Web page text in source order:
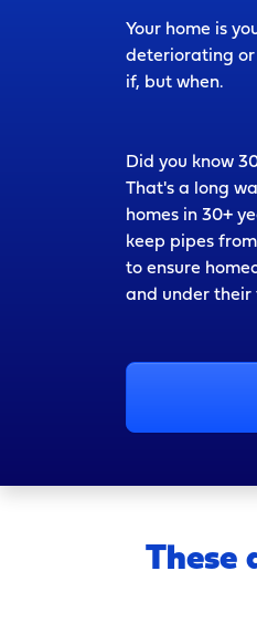
Your home is
deteriorating or
if, but when.
Did you know
That's a long
homes in 30+
keep pipes
to ensure
and under their
These